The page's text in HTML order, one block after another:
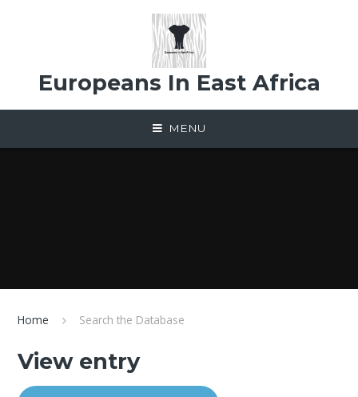
Europeans In East Africa
MENU
Home Search the Database
View entry